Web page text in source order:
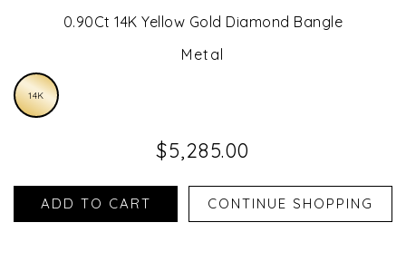
0.90Ct 14K Yellow Gold Diamond Bangle
Metal
14K
$5,285.00